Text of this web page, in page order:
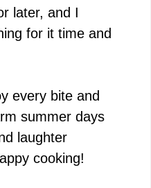
later, and I
for it time and
every bite and
summer days
laughter
cooking!